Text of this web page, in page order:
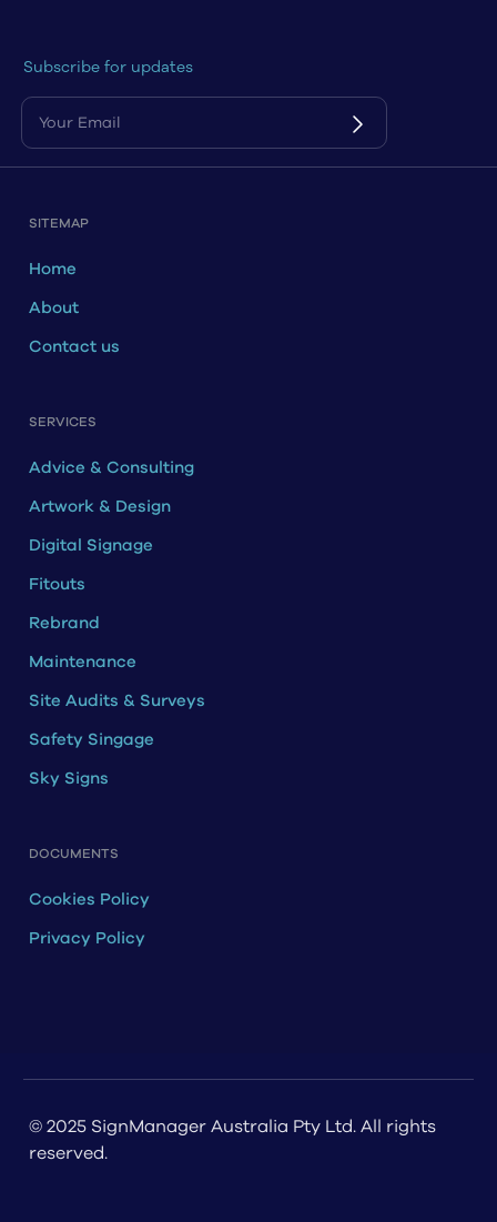
Subscribe for updates
SITEMAP
Home
About
Contact us
SERVICES
Advice & Consulting
Artwork & Design
Digital Signage
Fitouts
Rebrand
Maintenance
Site Audits & Surveys
Safety Singage
Sky Signs
DOCUMENTS
Cookies Policy
Privacy Policy
© 2025 SignManager Australia Pty Ltd. All rights
reserved.